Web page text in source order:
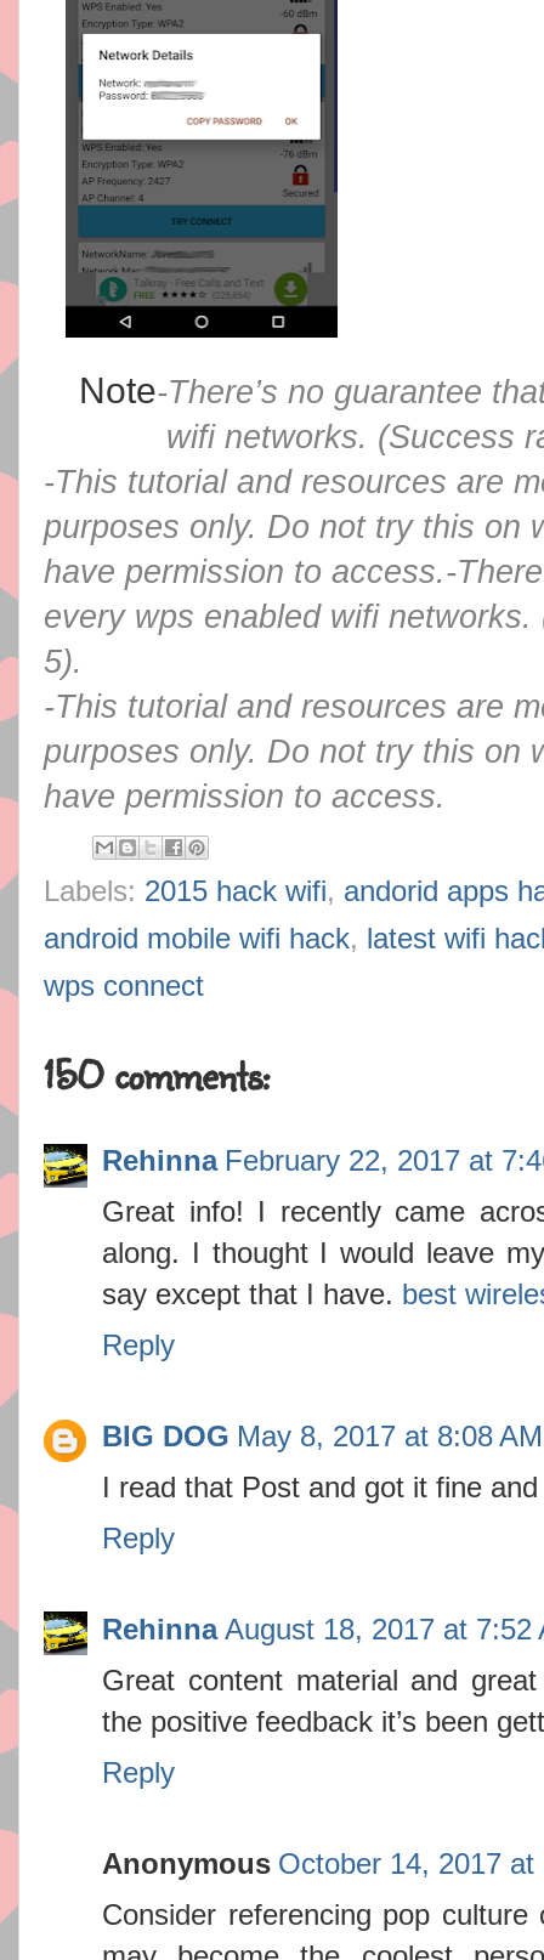
Note-There’s no guarantee
wifi networks. (Success
-This tutorial and resources are
purposes only. Do not try this on
have permission to access.-
every wps enabled wifi
5).
-This tutorial and resources are
purposes only. Do not try this on
have permission to access.
Labels: 2015 hack wifi, andorid apps
android mobile wifi hack, latest wifi
wps connect
150 comments:
Rehinna February 22, 2017 at
Great info! I recently came
along. I thought I would leave
say except that I have. best
Reply
BIG DOG May 8, 2017 at 8:08 AM
I read that Post and got it fine
Reply
Rehinna August 18, 2017 at 7:52
Great content material and
the positive feedback it’s been
Reply
Anonymous October 14, 2017 at
Consider referencing pop